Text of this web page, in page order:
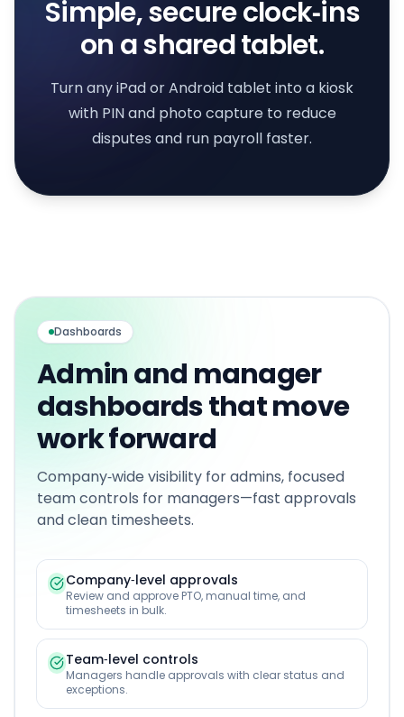
Simple, secure clock‑ins
on a shared tablet.
Turn any iPad or Android tablet into a kiosk
with PIN and photo capture to reduce
disputes and run payroll faster.
Dashboards
Admin and manager
dashboards that move
work forward
Company‑wide visibility for admins, focused
team controls for managers—fast approvals
and clean timesheets.
Company‑level approvals
Review and approve PTO, manual time, and
timesheets in bulk.
Team‑level controls
Managers handle approvals with clear status and
exceptions.